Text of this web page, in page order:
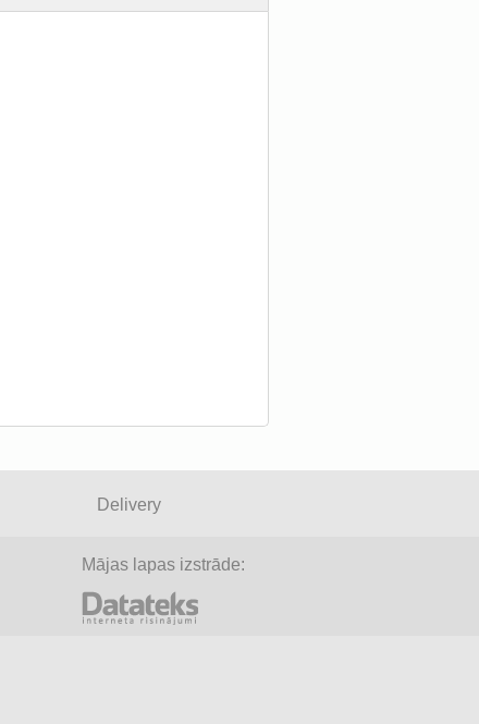
Delivery
Mājas lapas izstrāde: